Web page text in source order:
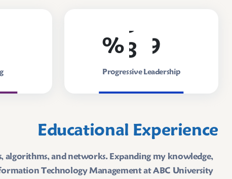
9
8
%
Progressive Leadership
Educational Experience
algorithms, and networks. Expanding my knowledge,
Technology Management at ABC University.